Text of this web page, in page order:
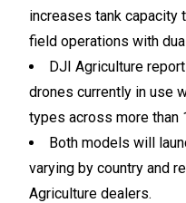
increases tank
field operations with
DJI Agriculture
drones currently in use
types across more than
Both models will
varying by country and
Agriculture dealers.